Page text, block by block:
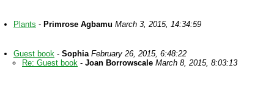
Plants - Primrose Agbamu March 3, 2015, 14:34:59
Guest book - Sophia February 26, 2015, 6:48:22
Re: Guest book - Joan Borrowscale March 8, 2015, 8:03:13